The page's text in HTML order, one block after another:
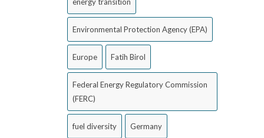
Environmental Protection Agency (EPA)
Europe Fatih Birol
Federal Energy Regulatory Commission
(FERC)
fuel diversity Germany